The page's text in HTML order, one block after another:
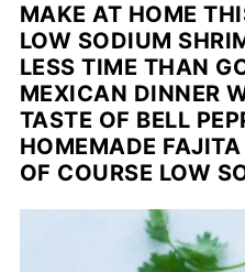
MAKE AT HOME
LOW SODIUM
LESS TIME THAN
MEXICAN DINNER
TASTE OF BELL
HOMEMADE
OF COURSE LOW